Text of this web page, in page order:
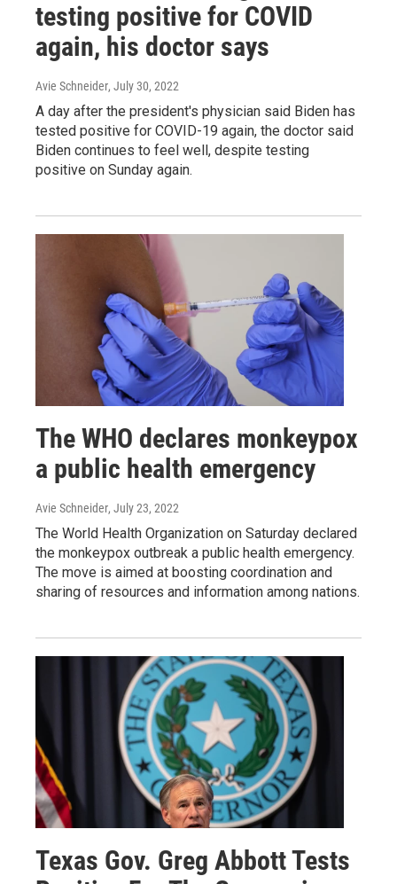
testing positive for COVID
again, his doctor says
Avie Schneider, July 30, 2022
A day after the president's physician said Biden has
tested positive for COVID-19 again, the doctor said
Biden continues to feel well, despite testing
positive on Sunday again.
The WHO declares monkeypox
a public health emergency
Avie Schneider, July 23, 2022
The World Health Organization on Saturday declared
the monkeypox outbreak a public health emergency.
The move is aimed at boosting coordination and
sharing of resources and information among nations.
Texas Gov. Greg Abbott Tests